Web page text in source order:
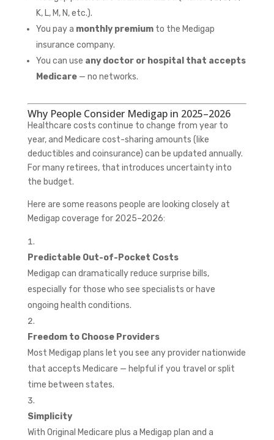
K, L, M, N, etc.).
You pay a monthly premiumto the Medigap
insurance company.
You can use any doctor or hospital that accepts
Medicare— no networks.
Why People Consider Medigap in 2025–2026
Healthcare costs continue to change from year to
year, and Medicare cost-sharing amounts (like
deductibles and coinsurance) can be updated annually.
For many retirees, that introduces uncertainty into
the budget.
Here are some reasons people are looking closely at
Medigap coverage for 2025–2026:
Predictable Out-of-Pocket Costs
Medigap can dramatically reduce surprise bills,
especially for those who see specialists or have
ongoing health conditions.
Freedom to Choose Providers
Most Medigap plans let you see any provider nationwide
that accepts Medicare — helpful if you travel or split
time between states.
Simplicity
With Original Medicare plus a Medigap plan and a